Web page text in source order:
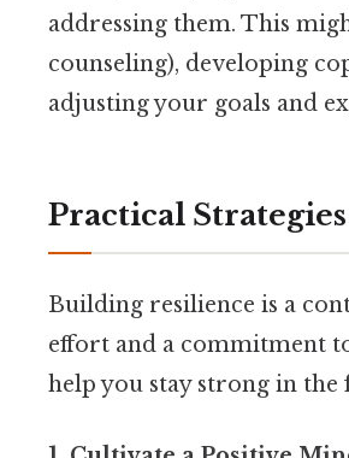
addressing them. This
counseling), developing
adjusting your goals and
Practical
Building resilience is a
effort and a commitment
help you stay strong in the